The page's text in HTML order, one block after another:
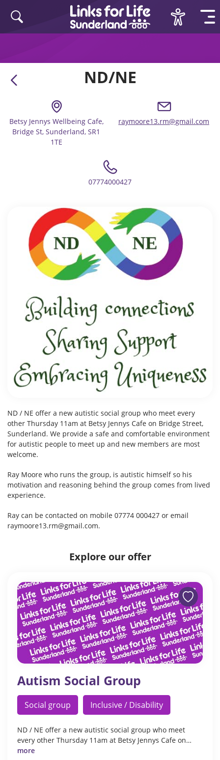
ND/NE
Betsy Jennys Wellbeing Cafe,
Bridge St, Sunderland, SR1
1TE
raymoore13.rm@gmail.com
07774000427
ND / NE offer a new autistic social group who meet every
other Thursday 11am at Betsy Jennys Cafe on Bridge Street,
Sunderland. We provide a safe and comfortable environment
for autistic people to meet up and new members are most
welcome.
Ray Moore who runs the group, is autistic himself so his
motivation and reasoning behind the group comes from lived
experience.
Ray can be contacted on mobile 07774 000427 or email
raymoore13.rm@gmail.com.
Explore our offer
Autism Social Group
Social group Inclusive / Disability
ND / NE offer a new autistic social group who meet
every other Thursday 11am at Betsy Jennys Cafe on…
more